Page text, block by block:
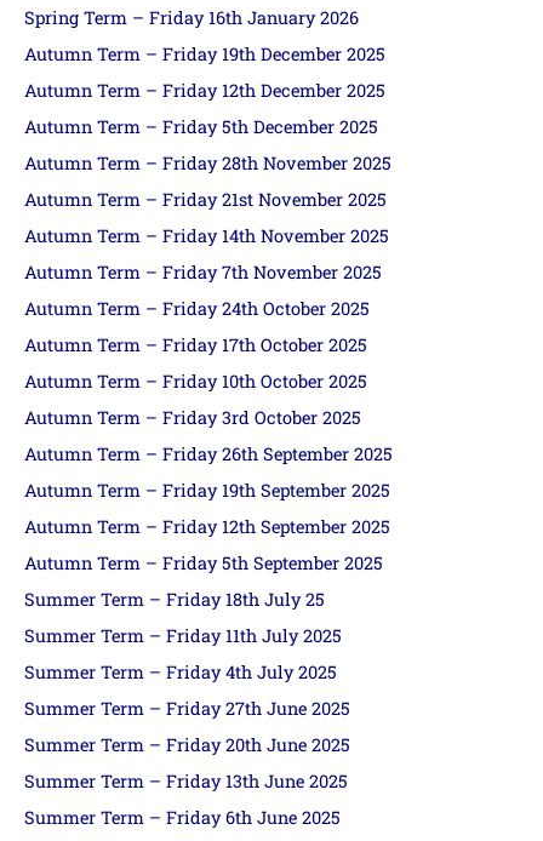
Spring Term – Friday 16th January 2026
Autumn Term – Friday 19th December 2025
Autumn Term – Friday 12th December 2025
Autumn Term – Friday 5th December 2025
Autumn Term – Friday 28th November 2025
Autumn Term – Friday 21st November 2025
Autumn Term – Friday 14th November 2025
Autumn Term – Friday 7th November 2025
Autumn Term – Friday 24th October 2025
Autumn Term – Friday 17th October 2025
Autumn Term – Friday 10th October 2025
Autumn Term – Friday 3rd October 2025
Autumn Term – Friday 26th September 2025
Autumn Term – Friday 19th September 2025
Autumn Term – Friday 12th September 2025
Autumn Term – Friday 5th September 2025
Summer Term – Friday 18th July 25
Summer Term – Friday 11th July 2025
Summer Term – Friday 4th July 2025
Summer Term – Friday 27th June 2025
Summer Term – Friday 20th June 2025
Summer Term – Friday 13th June 2025
Summer Term – Friday 6th June 2025